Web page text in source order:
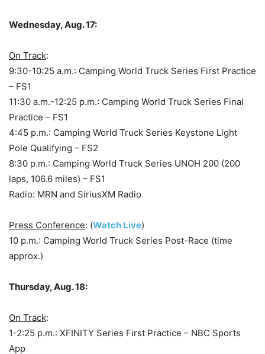
Wednesday, Aug. 17:
On Track:
9:30-10:25 a.m.: Camping World Truck Series First Practice
– FS1
11:30 a.m.-12:25 p.m.: Camping World Truck Series Final
Practice – FS1
4:45 p.m.: Camping World Truck Series Keystone Light
Pole Qualifying – FS2
8:30 p.m.: Camping World Truck Series UNOH 200 (200
laps, 106.6 miles) – FS1
Radio: MRN and SiriusXM Radio
Press Conference: (Watch Live)
10 p.m.: Camping World Truck Series Post-Race (time
approx.)
Thursday, Aug. 18:
On Track:
1-2:25 p.m.: XFINITY Series First Practice – NBC Sports
App